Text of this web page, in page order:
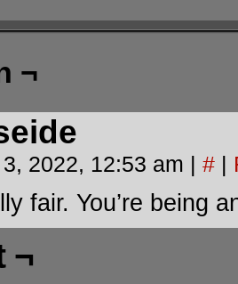
¬
2022, 12:53 am | # |
fair. You’re being
¬